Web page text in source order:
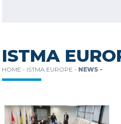
ISTMA
HOME - ISTMA EUROPE - NEWS -